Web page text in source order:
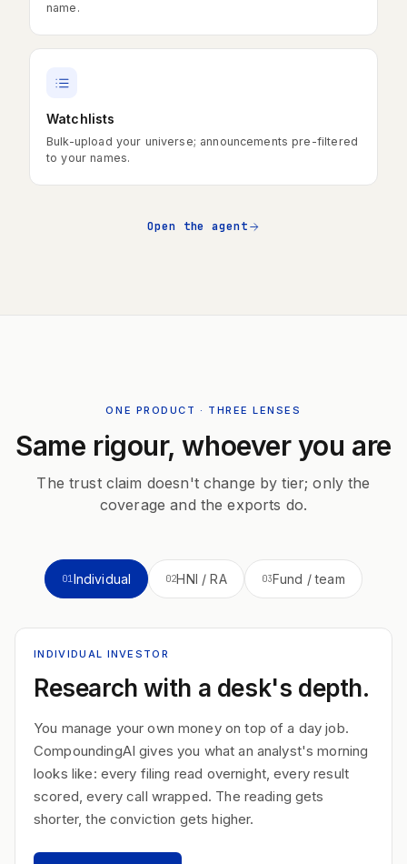
name.
Watchlists
Bulk-upload your universe; announcements pre-filtered
to your names.
Open the agent
ONE PRODUCT · THREE LENSES
Same rigour, whoever you are
The trust claim doesn't change by tier; only the
coverage and the exports do.
01Individual 02HNI / RA 03Fund / team
INDIVIDUAL INVESTOR
Research with a desk's depth.
You manage your own money on top of a day job.
CompoundingAI gives you what an analyst's morning
looks like: every filing read overnight, every result
scored, every call wrapped. The reading gets
shorter, the conviction gets higher.